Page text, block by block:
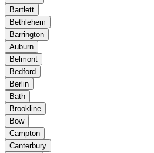
Bartlett
Bethlehem
Barrington
Auburn
Belmont
Bedford
Berlin
Bath
Brookline
Bow
Campton
Canterbury